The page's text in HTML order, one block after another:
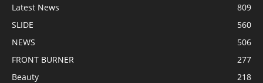
Latest News
809
SLIDE
560
NEWS
506
FRONT BURNER
277
Beauty
218